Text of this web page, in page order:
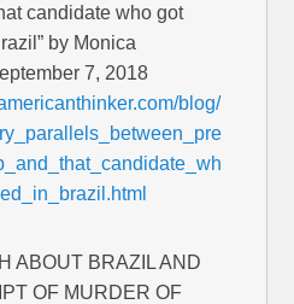
candidate who got
by Monica
7, 2018
blog/
ABOUT BRAZIL AND
OF MURDER OF